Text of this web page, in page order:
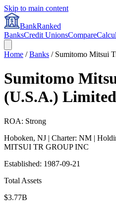
Skip to main content
BankRanked
BanksCredit UnionsCompare
Home /Banks / Sumitomo Mitsui
Sumitomo
(U.S.A.) Limited
ROA: Strong
Hoboken, NJ | Charter: NM |
MITSUI TR GROUP INC
Established: 1987-09-21
Total Assets
$3.77B